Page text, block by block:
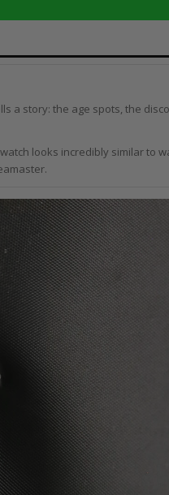
a story: the age spots, the
looks incredibly similar to